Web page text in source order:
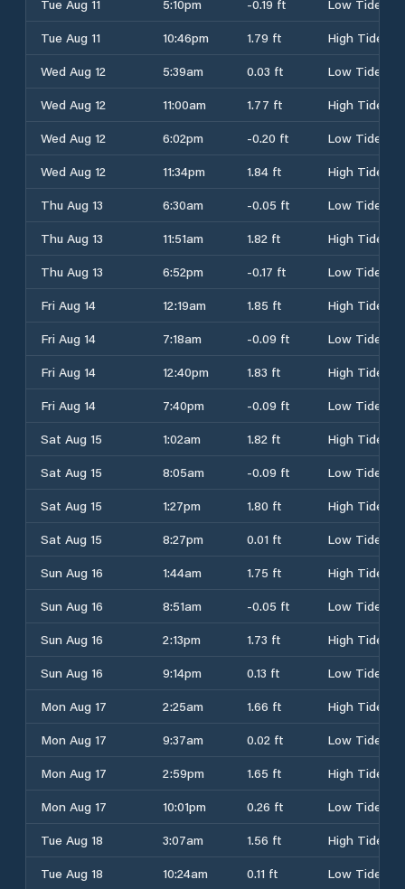
Tue Aug 11
5:10pm -0.19 ft
Low Tide
Tue Aug 11
10:46pm 1.79 ft
High Tide
Wed Aug 12
5:39am 0.03 ft
Low Tide
Wed Aug 12
11:00am 1.77 ft
High Tide
Wed Aug 12
6:02pm -0.20 ft
Low Tide
Wed Aug 12
11:34pm 1.84 ft
High Tide
Thu Aug 13
6:30am -0.05 ft
Low Tide
Thu Aug 13
11:51am 1.82 ft
High Tide
Thu Aug 13
6:52pm -0.17 ft
Low Tide
Fri Aug 14
12:19am 1.85 ft
High Tide
Fri Aug 14
7:18am -0.09 ft
Low Tide
Fri Aug 14
12:40pm 1.83 ft
High Tide
Fri Aug 14
7:40pm -0.09 ft
Low Tide
Sat Aug 15
1:02am 1.82 ft
High Tide
Sat Aug 15
8:05am -0.09 ft
Low Tide
Sat Aug 15
1:27pm 1.80 ft
High Tide
Sat Aug 15
8:27pm 0.01 ft
Low Tide
Sun Aug 16
1:44am 1.75 ft
High Tide
Sun Aug 16
8:51am -0.05 ft
Low Tide
Sun Aug 16
2:13pm 1.73 ft
High Tide
Sun Aug 16
9:14pm 0.13 ft
Low Tide
Mon Aug 17
2:25am 1.66 ft
High Tide
Mon Aug 17
9:37am 0.02 ft
Low Tide
Mon Aug 17
2:59pm 1.65 ft
High Tide
Mon Aug 17
10:01pm 0.26 ft
Low Tide
Tue Aug 18
3:07am 1.56 ft
High Tide
Tue Aug 18
10:24am 0.11 ft Low Tide